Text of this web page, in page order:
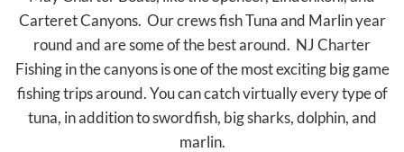
Carteret Canyons. Our crews fish Tuna and Marlin year
round and are some of the best around. NJ Charter
Fishing in the canyons is one of the most exciting big game
fishing trips around. You can catch virtually every type of
tuna, in addition to swordfish, big sharks, dolphin, and
marlin.